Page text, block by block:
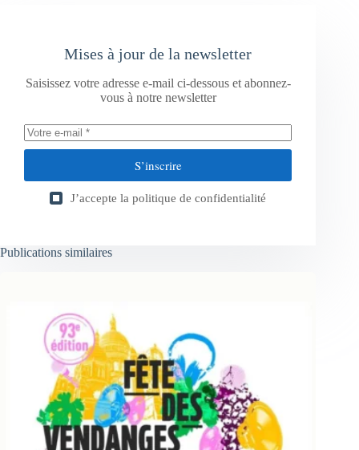
Mises à jour de la newsletter
Saisissez votre adresse e-mail ci-dessous et abonnez-
vous à notre newsletter
S’inscrire
J’accepte la politique de confidentialité
Publications similaires